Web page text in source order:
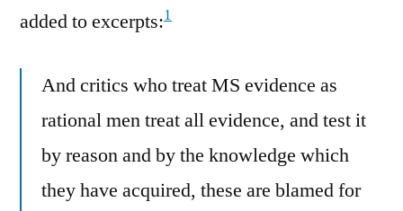
added to excerpts:1
And critics who treat MS evidence as
rational men treat all evidence, and test it
by reason and by the knowledge which
they have acquired, these are blamed for